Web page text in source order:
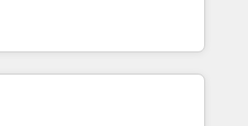
from any platform •
built on HubSpot • Custom
and more Experience
to training, from
to lead generation and
do it all (and with great
websites, custom modules,